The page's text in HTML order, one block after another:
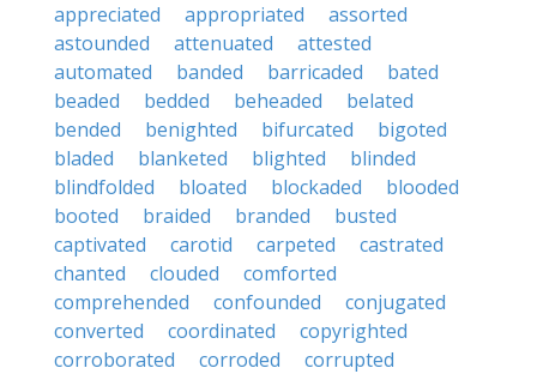
appreciated
appropriated
assorted
astounded
attenuated
attested
automated
banded barricaded
bated
beaded
bedded beheaded
belated
bended
benighted bifurcated
bigoted
bladed
blanketed blighted
blinded
blindfolded
bloated blockaded
blooded
booted
braided branded
busted
captivated
carotid carpeted
castrated
chanted
clouded
comforted
comprehended
confounded
conjugated
converted
coordinated
copyrighted
corroborated
corroded
corrupted